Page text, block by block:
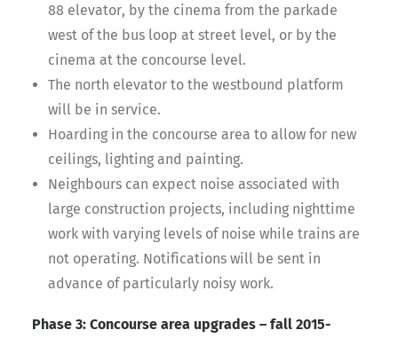
88 elevator, by the cinema from the parkade
west of the bus loop at street level, or by the
cinema at the concourse level.
The north elevator to the westbound platform
will be in service.
Hoarding in the concourse area to allow for new
ceilings, lighting and painting.
Neighbours can expect noise associated with
large construction projects, including nighttime
work with varying levels of noise while trains are
not operating. Notifications will be sent in
advance of particularly noisy work.
Phase 3: Concourse area upgrades – fall 2015-